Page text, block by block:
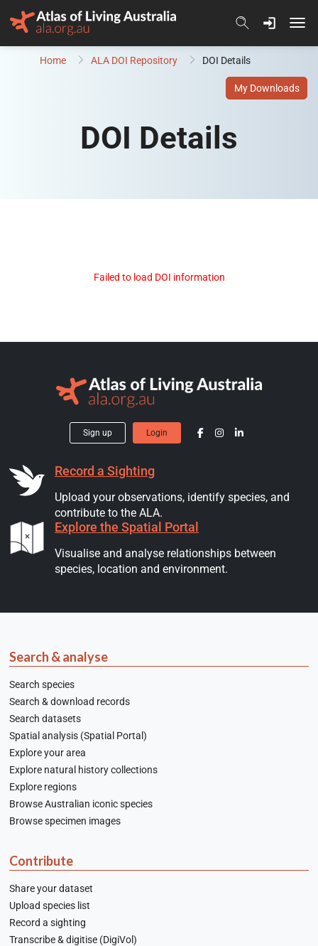
Home ALA DOI Repository DOI Details
My Downloads
DOI Details
Failed to load DOI information
Sign up Login
Record a Sighting
Upload your observations, identify species, and
contribute to the ALA.
Explore the Spatial Portal
Visualise and analyse relationships between
species, location and environment.
Search & analyse
Search species
Search & download records
Search datasets
Spatial analysis (Spatial Portal)
Explore your area
Explore natural history collections
Explore regions
Browse Australian iconic species
Browse specimen images
Contribute
Share your dataset
Upload species list
Record a sighting
Transcribe & digitise (DigiVol)